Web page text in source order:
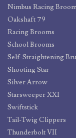
Nimbus Racing
Oakshaft 79
Racing Brooms
School Brooms
Self-Straightening
Shooting Star
Silver Arrow
Starsweeper XXI
Swiftstick
Tail-Twig Clippers
Thunderbolt VII